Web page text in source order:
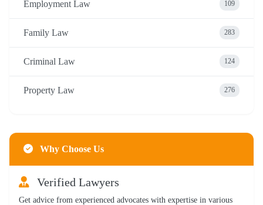
Employment Law 109
Family Law 283
Criminal Law 124
Property Law 276
Why Choose Us
Verified Lawyers
Get advice from experienced advocates with expertise in various